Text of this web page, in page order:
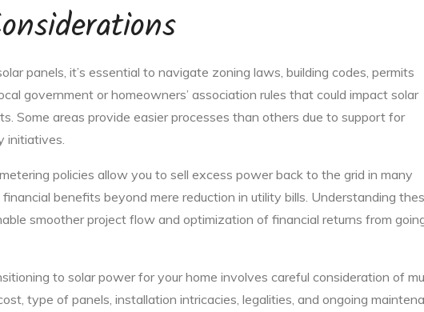
panels, it’s essential to navigate zoning laws, building codes, permits
government or homeowners’ association rules that could impact solar
Some areas provide easier processes than others due to support for
initiatives.
policies allow you to sell excess power back to the grid in many
financial benefits beyond mere reduction in utility bills. Understanding
smoother project flow and optimization of financial returns from
to solar power for your home involves careful consideration of
type of panels, installation intricacies, legalities, and ongoing